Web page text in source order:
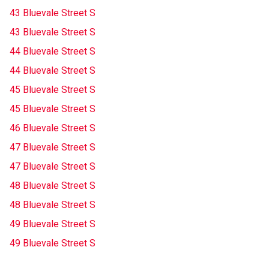
43 Bluevale Street S
43 Bluevale Street S
44 Bluevale Street S
44 Bluevale Street S
45 Bluevale Street S
45 Bluevale Street S
46 Bluevale Street S
47 Bluevale Street S
47 Bluevale Street S
48 Bluevale Street S
48 Bluevale Street S
49 Bluevale Street S
49 Bluevale Street S